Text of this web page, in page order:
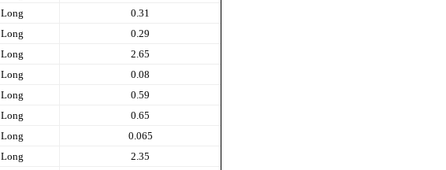
Long
0.31
Long
0.29
Long
2.65
Long
0.08
Long
0.59
Long
0.65
Long
0.065
Long
2.35